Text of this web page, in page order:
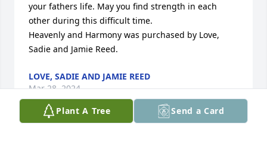
Plant A Tree Send a Card
your fathers life. May you find strength in each
other during this difficult time.
Heavenly and Harmony was purchased by Love,
Sadie and Jamie Reed.
LOVE, SADIE AND JAMIE REED
Mar 28, 2024